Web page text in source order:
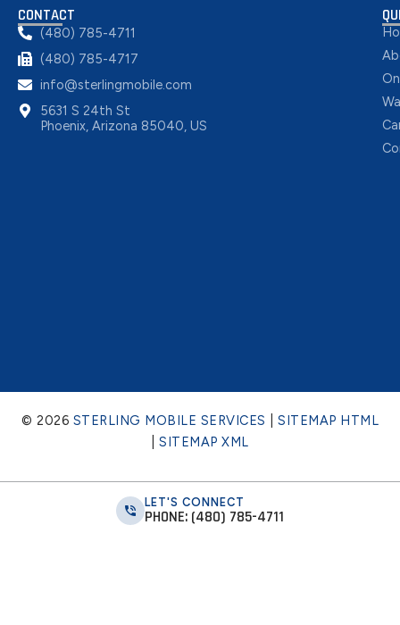
CONTACT
(480) 785-4711
(480) 785-4717
info@sterlingmobile.com
5631 S 24th St
Phoenix, Arizona 85040, US
© 2026 STERLING MOBILE SERVICES
SITEMAP HTML
|SITEMAP XML
LET'S CONNECT
PHONE: (480) 785-4711